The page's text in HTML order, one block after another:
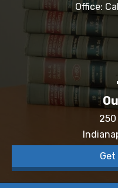
Office:
250